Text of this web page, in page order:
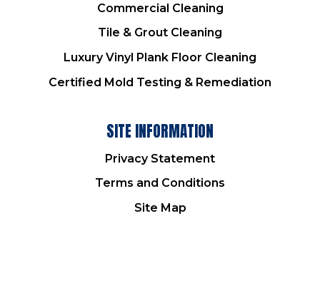
Commercial Cleaning
Tile & Grout Cleaning
Luxury Vinyl Plank Floor Cleaning
Certified Mold Testing & Remediation
SITE INFORMATION
Privacy Statement
Terms and Conditions
Site Map